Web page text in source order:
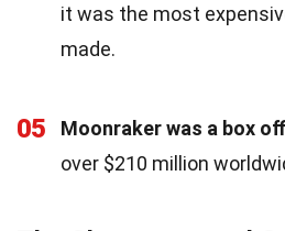
it was the most
made.
05 Moonraker was a box
over $210 million